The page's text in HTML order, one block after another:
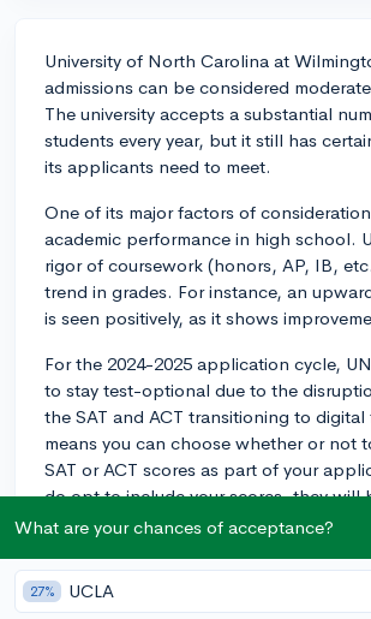
University of North Carolina at
admissions can be considered
The university accepts a substantial
students every year, but it still has
its applicants need to meet.
One of its major factors of
academic performance in high school.
rigor of coursework (honors, AP, IB,
trend in grades. For instance, an
is seen positively, as it shows
For the 2024-2025 application cycle,
to stay test-optional due to the
the SAT and ACT transitioning to
means you can choose whether or not
SAT or ACT scores as part of your
do opt to include your scores, they will
but not submitting them will not
UNCW employs a holistic review
What are your chances of acceptance?
27% UCLA